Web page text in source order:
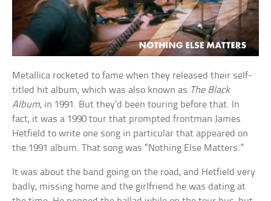
Metallica rocketed to fame when they released their self-
titled hit album, which was also known as The Black
Album, in 1991. But they’d been touring before that. In
fact, it was a 1990 tour that prompted frontman James
Hetfield to write one song in particular that appeared on
the 1991 album. That song was “Nothing Else Matters.”
It was about the band going on the road, and Hetfield very
badly, missing home and the girlfriend he was dating at